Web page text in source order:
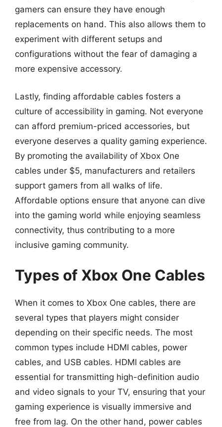
gamers can ensure they have enough
replacements on hand. This also allows them to
experiment with different setups and
configurations without the fear of damaging a
more expensive accessory.
Lastly, finding affordable cables fosters a
culture of accessibility in gaming. Not everyone
can afford premium-priced accessories, but
everyone deserves a quality gaming experience.
By promoting the availability of Xbox One
cables under $5, manufacturers and retailers
support gamers from all walks of life.
Affordable options ensure that anyone can dive
into the gaming world while enjoying seamless
connectivity, thus contributing to a more
inclusive gaming community.
Types of Xbox One Cables
When it comes to Xbox One cables, there are
several types that players might consider
depending on their specific needs. The most
common types include HDMI cables, power
cables, and USB cables. HDMI cables are
essential for transmitting high-definition audio
and video signals to your TV, ensuring that your
gaming experience is visually immersive and
free from lag. On the other hand, power cables